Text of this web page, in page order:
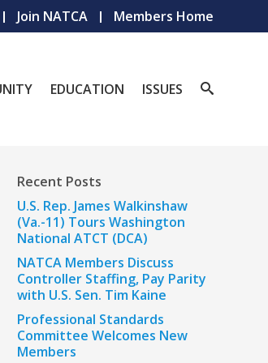
Join NATCA Members Home
EDUCATION ISSUES
Recent Posts
U.S. Rep. James Walkinshaw
(Va.-11) Tours Washington
National ATCT (DCA)
NATCA Members Discuss
Controller Staffing, Pay Parity
with U.S. Sen. Tim Kaine
Professional Standards
Committee Welcomes New
Members